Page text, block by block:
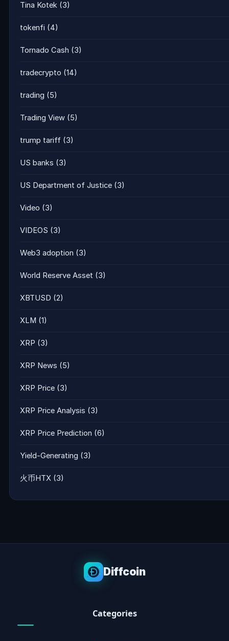
Tina Kotek (3)
tokenfi (4)
Tornado Cash (3)
tradecrypto (14)
trading (5)
Trading View (5)
trump tariff (3)
US banks (3)
US Department of Justice (3)
Video (3)
VIDEOS (3)
Web3 adoption (3)
World Reserve Asset (3)
XBTUSD (2)
XLM (1)
XRP (3)
XRP News (5)
XRP Price (3)
XRP Price Analysis (3)
XRP Price Prediction (6)
Yield-Generating (3)
火币HTX (3)
Diffcoin
Categories